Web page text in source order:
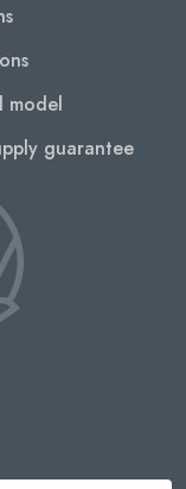
model
guarantee